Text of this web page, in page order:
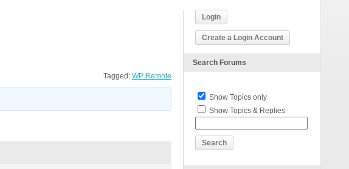
Tagged: WP Remote
Login
Create a Login Account
Search Forums
Show Topics only
Show Topics & Replies